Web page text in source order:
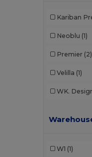
Kariban
Neoblu (1)
Premier (2)
Velilla (1)
WK.
W1 (1)